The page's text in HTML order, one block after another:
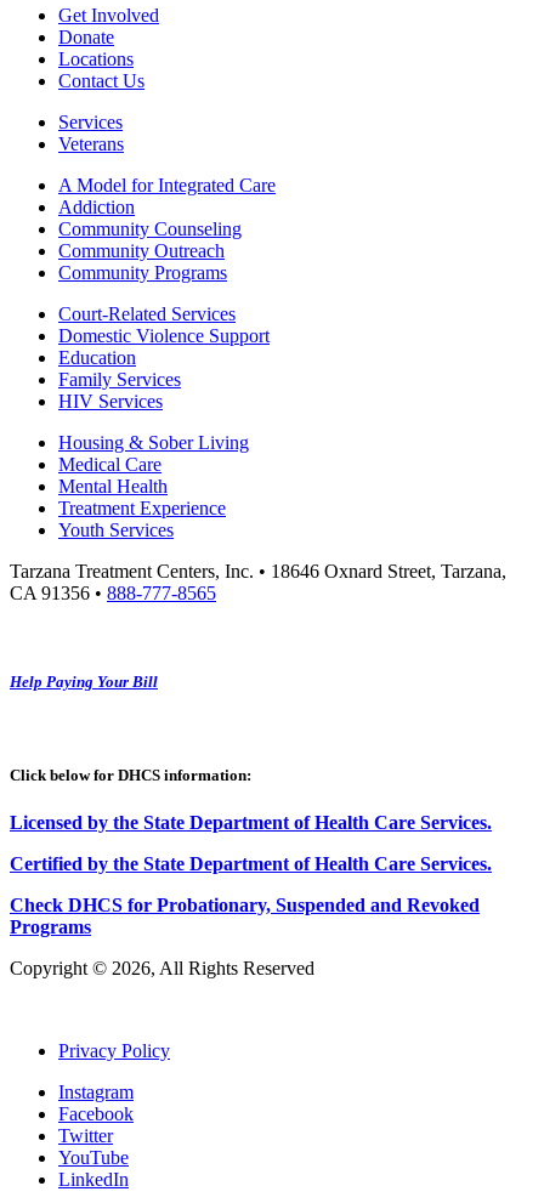
Get Involved
Donate
Locations
Contact Us
Services
Veterans
A Model for Integrated Care
Addiction
Community Counseling
Community Outreach
Community Programs
Court-Related Services
Domestic Violence Support
Education
Family Services
HIV Services
Housing & Sober Living
Medical Care
Mental Health
Treatment Experience
Youth Services
Tarzana Treatment Centers, Inc. • 18646 Oxnard Street, Tarzana,
CA 91356 • 888-777-8565
Help Paying Your Bill
Click below for DHCS information:
Licensed by the State Department of Health Care Services.
Certified by the State Department of Health Care Services.
Check DHCS for Probationary, Suspended and Revoked
Programs
Copyright © 2026, All Rights Reserved
Privacy Policy
Instagram
Facebook
Twitter
YouTube
LinkedIn